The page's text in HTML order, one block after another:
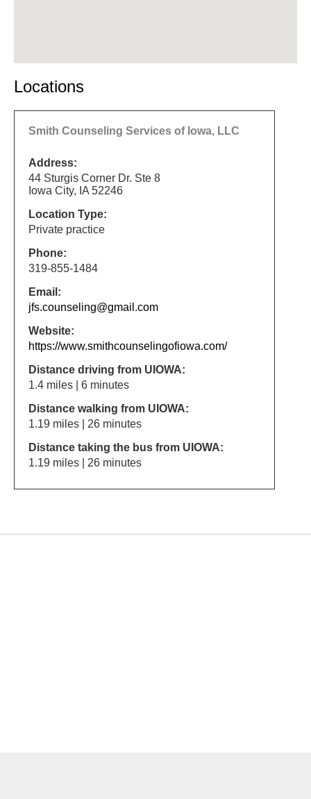
Locations
Smith Counseling Services of Iowa, LLC
Address:
44 Sturgis Corner Dr. Ste 8
Iowa City, IA 52246
Location Type:
Private practice
Phone:
319-855-1484
Email:
jfs.counseling@gmail.com
Website:
https://www.smithcounselingofiowa.com/
Distance driving from UIOWA:
1.4 miles | 6 minutes
Distance walking from UIOWA:
1.19 miles | 26 minutes
Distance taking the bus from UIOWA:
1.19 miles | 26 minutes